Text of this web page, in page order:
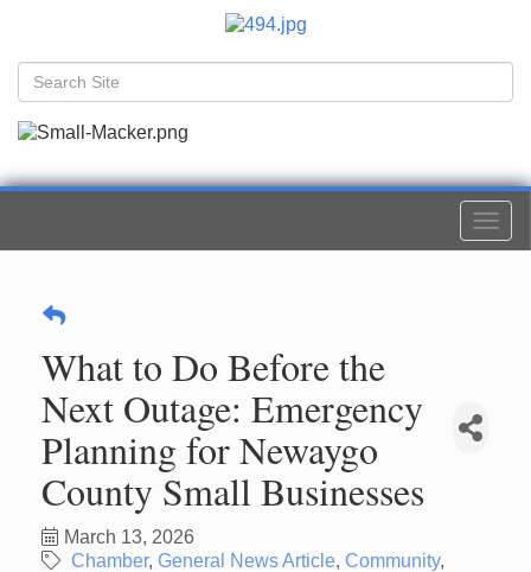
What to Do Before the
Next Outage: Emergency
Planning for Newaygo
County Small Businesses
March 13, 2026
Chamber General News Article Community